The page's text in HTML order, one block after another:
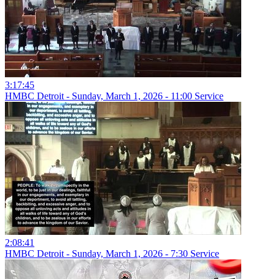
3:17:45
HMBC Detroit - Sunday, March 1, 2026 - 11:00 Service
2:08:41
HMBC Detroit - Sunday, March 1, 2026 - 7:30 Service